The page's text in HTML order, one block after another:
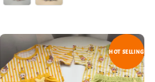
HOT SELLING